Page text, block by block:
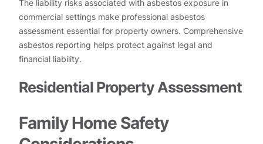
The liability risks associated with asbestos exposure in
commercial settings make professional asbestos
assessment essential for property owners. Comprehensive
asbestos reporting helps protect against legal and
financial liability.
Residential Property Assessment
Family Home Safety